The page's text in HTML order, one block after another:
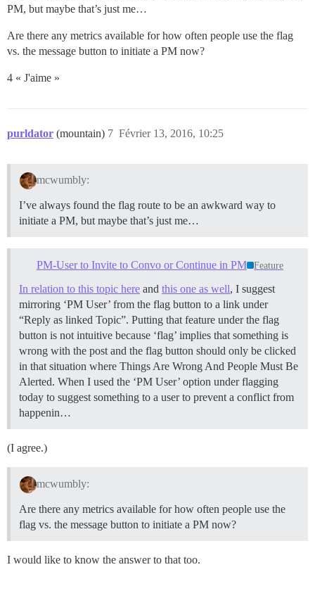
PM, but maybe that’s just me…
Are there any metrics available for how often people use the flag
vs. the message button to initiate a PM now?
4 « J'aime »
purldator (mountain) Février 13, 2016, 10:25
7
mcwumbly:
I’ve always found the flag route to be an awkward way to
initiate a PM, but maybe that’s just me…
PM-User to Invite to Convo or Continue in PM Feature
In relation to this topic here and this one as well, I suggest
mirroring ‘PM User’ from the flag button to a link under
“Reply as linked Topic”. Putting that feature under the flag
button is not intuitive because ‘flag’ implies that something is
wrong with the post and the flag button should only be clicked
in that situation where Things Are Wrong And People Must Be
Alerted. When I used the ‘PM User’ option under flagging
today to suggest something to a user to prevent a conflict from
happenin…
(I agree.)
mcwumbly:
Are there any metrics available for how often people use the
flag vs. the message button to initiate a PM now?
I would like to know the answer to that too.